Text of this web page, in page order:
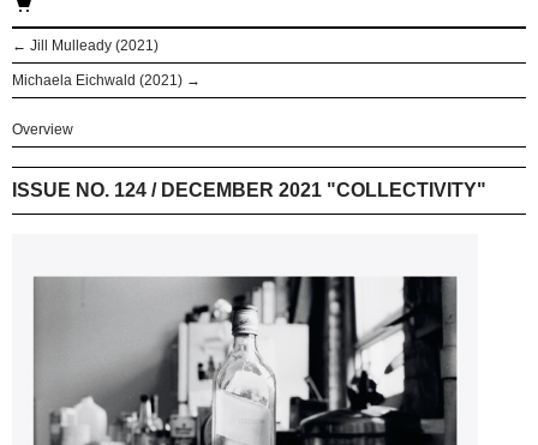
← Jill Mulleady (2021)
Michaela Eichwald (2021) →
Overview
ISSUE NO. 124 / DECEMBER 2021 "COLLECTIVITY"